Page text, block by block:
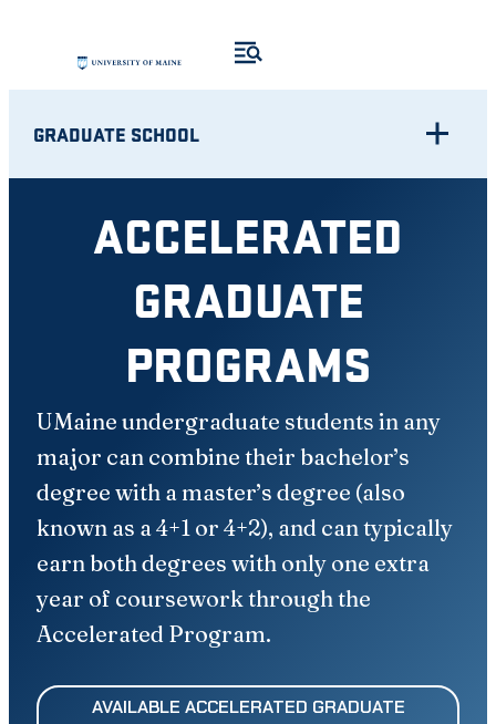
content
GRADUATE SCHOOL
ACCELERATED
GRADUATE
PROGRAMS
UMaine undergraduate students in any
major can combine their bachelor’s
degree with a master’s degree (also
known as a 4+1 or 4+2), and can typically
earn both degrees with only one extra
year of coursework through the
Accelerated Program.
AVAILABLE ACCELERATED GRADUATE